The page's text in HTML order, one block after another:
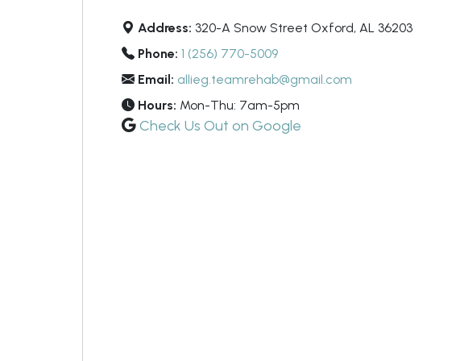
Address: 320-A Snow Street Oxford, AL 36203
Phone: 1 (256) 770-5009
Email: allieg.teamrehab@gmail.com
Hours: Mon-Thu: 7am-5pm
Check Us Out on Google